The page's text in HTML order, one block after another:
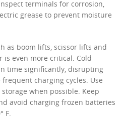
terminals for corrosion,
grease to prevent moisture
as boom lifts, scissor lifts and
even more critical. Cold
time significantly, disrupting
charging cycles. Use
when possible. Keep
avoid charging frozen batteries
F.